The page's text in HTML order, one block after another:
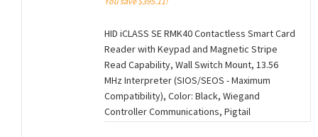
HID iCLASS SE RMK40 Contactless Smart Card
Reader with Keypad and Magnetic Stripe
Read Capability, Wall Switch Mount, 13.56
MHz Interpreter (SIOS/SEOS - Maximum
Compatibility), Color: Black, Wiegand
Controller Communications, Pigtail